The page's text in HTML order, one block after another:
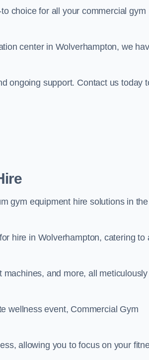
choice for all your commercial gym
center in Wolverhampton, we
ongoing support. Contact us today
gym equipment hire solutions in the
hire in Wolverhampton, catering to
and more, all meticulously
wellness event, Commercial Gym
allowing you to focus on your